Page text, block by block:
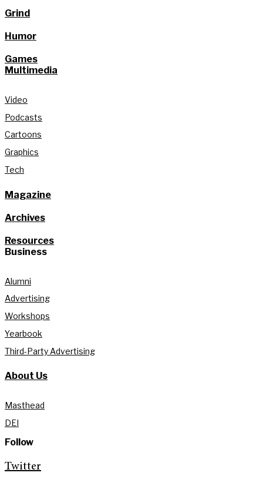
Grind
Humor
Games
Multimedia
Video
Podcasts
Cartoons
Graphics
Tech
Magazine
Archives
Resources
Business
Alumni
Advertising
Workshops
Yearbook
Third-Party Advertising
About Us
Masthead
DEI
Follow
Twitter